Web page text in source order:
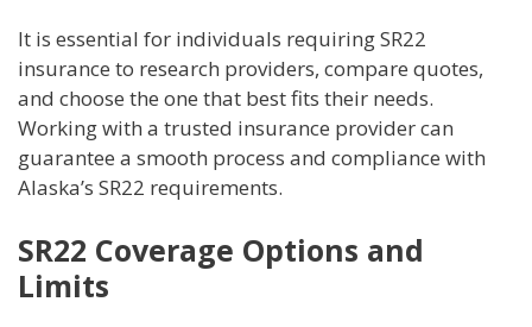
It is essential for individuals requiring SR22
insurance to research providers, compare quotes,
and choose the one that best fits their needs.
Working with a trusted insurance provider can
guarantee a smooth process and compliance with
Alaska’s SR22 requirements.
SR22 Coverage Options and
Limits